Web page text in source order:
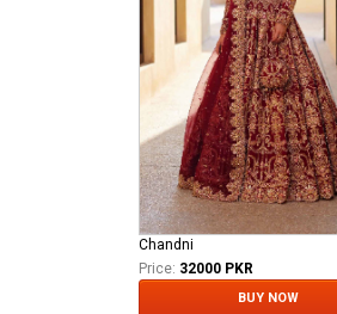
Chandni
Price: 32000 PKR
BUY NOW